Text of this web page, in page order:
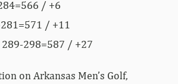
/ +6
/ +11
289-298=587 / +27
on Arkansas Men’s Golf,